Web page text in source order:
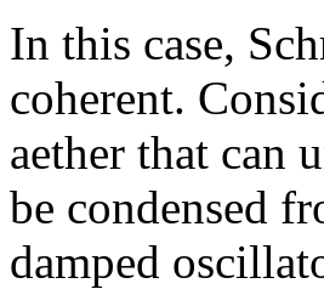
In this case,
coherent.
aether that can
be condensed
damped